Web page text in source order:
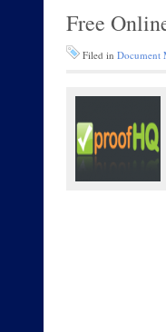
Free
Filed in Document